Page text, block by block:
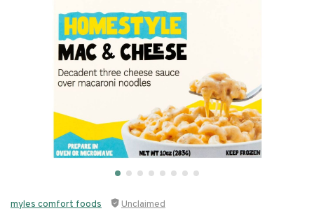
myles comfort foods Unclaimed